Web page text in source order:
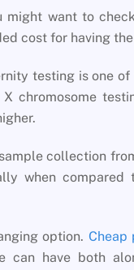
might want to
cost for having
testing is one
chromosome
collection
when
option. Cheap
have both